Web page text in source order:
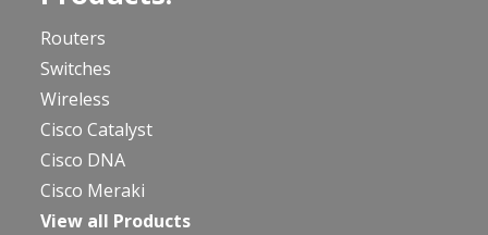
Routers
Switches
Wireless
Cisco Catalyst
Cisco DNA
Cisco Meraki
View all Products